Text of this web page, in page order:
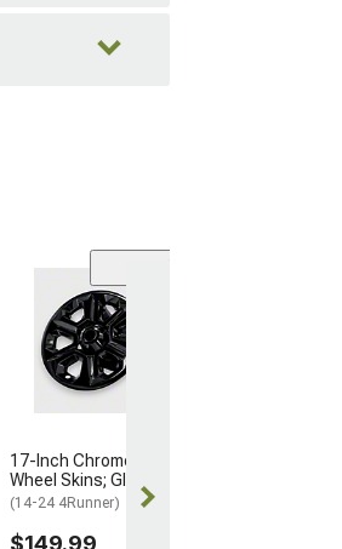
17-Inch Chrome Delete
Wheel Skins; Gloss Black
(14-24 4Runner)
$149.99